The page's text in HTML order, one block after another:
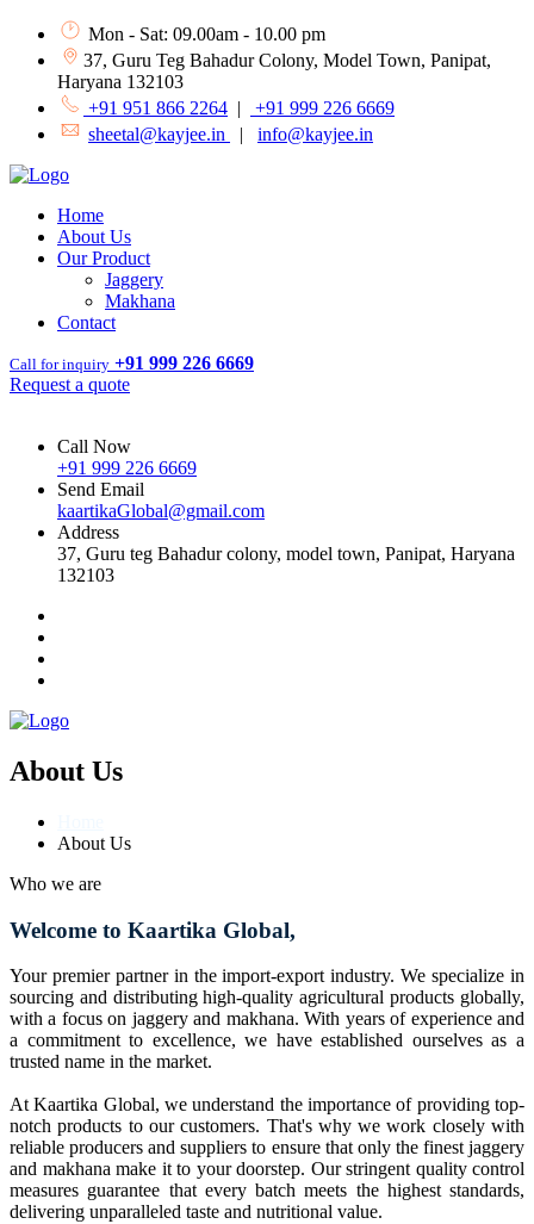
Mon - Sat: 09.00am - 10.00 pm
37, Guru Teg Bahadur Colony, Model Town, Panipat,
Haryana 132103
+91 951 866 2264 |
+91 999 226 6669
sheetal@kayjee.in
| info@kayjee.in
Home
About Us
Our Product
Jaggery
Makhana
Contact
Call for inquiry +91 999 226 6669
Request a quote
Call Now
+91 999 226 6669
Send Email
kaartikaGlobal@gmail.com
Address
37, Guru teg Bahadur colony, model town, Panipat, Haryana
132103
About Us
About Us
Who we are
Welcome to Kaartika Global,
Your premier partner in the import-export industry. We specialize in
sourcing and distributing high-quality agricultural products globally,
with a focus on jaggery and makhana. With years of experience and
a commitment to excellence, we have established ourselves as a
trusted name in the market.
At Kaartika Global, we understand the importance of providing top-
notch products to our customers. That's why we work closely with
reliable producers and suppliers to ensure that only the finest jaggery
and makhana make it to your doorstep. Our stringent quality control
measures guarantee that every batch meets the highest standards,
delivering unparalleled taste and nutritional value.